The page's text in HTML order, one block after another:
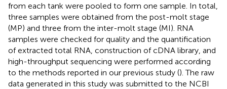
from each tank were pooled to form one sample. In total,
three samples were obtained from the post-molt stage
(MP) and three from the inter-molt stage (MI). RNA
samples were checked for quality and the quantification
of extracted total RNA, construction of cDNA library, and
high-throughput sequencing were performed according
to the methods reported in our previous study (). The raw
data generated in this study was submitted to the NCBI